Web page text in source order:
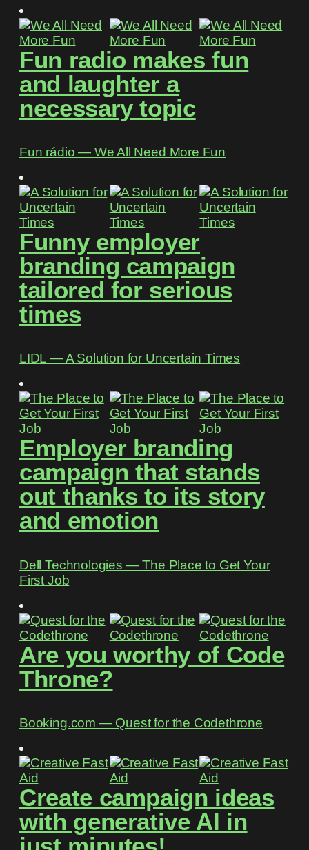
Fun radio makes fun
and laughter a
necessary topic
Fun rádio ― We All Need More Fun
Funny employer
branding campaign
tailored for serious
times
LIDL ― A Solution for Uncertain Times
Employer branding
campaign that stands
out thanks to its story
and emotion
Dell Technologies ― The Place to Get Your
First Job
Are you worthy of Code
Throne?
Booking.com ― Quest for the Codethrone
Create campaign ideas
with generative AI in